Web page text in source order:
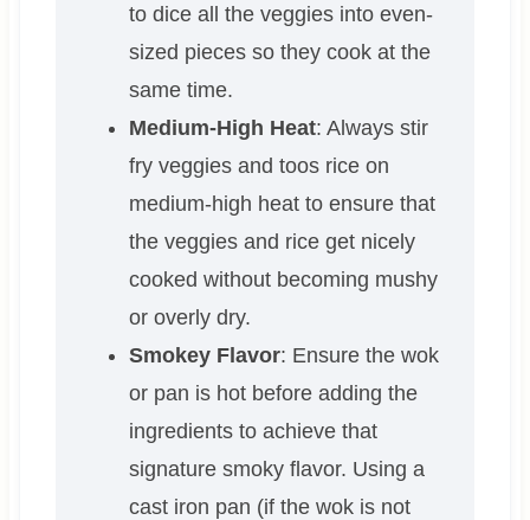
to dice all the veggies into even-
sized pieces so they cook at the
same time.
Medium-High Heat: Always stir
fry veggies and toos rice on
medium-high heat to ensure that
the veggies and rice get nicely
cooked without becoming mushy
or overly dry.
Smokey Flavor: Ensure the wok
or pan is hot before adding the
ingredients to achieve that
signature smoky flavor. Using a
cast iron pan (if the wok is not